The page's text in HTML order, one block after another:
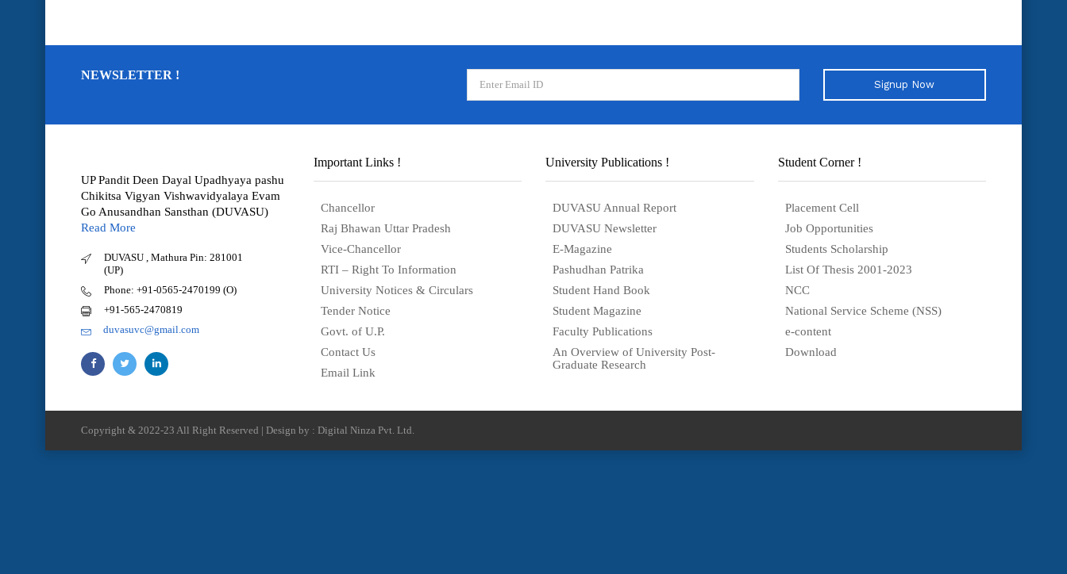
NEWSLETTER !
Signup Now
UP Pandit Deen Dayal Upadhyaya pashu
Chikitsa Vigyan Vishwavidyalaya Evam
Go Anusandhan Sansthan (DUVASU)
Read More
DUVASU , Mathura Pin: 281001
(UP)
Phone: +91-0565-2470199 (O)
+91-565-2470819
duvasuvc@gmail.com
Important Links !
Chancellor
Raj Bhawan Uttar Pradesh
Vice-Chancellor
RTI – Right To Information
University Notices & Circulars
Tender Notice
Govt. of U.P.
Contact Us
Email Link
University Publications !
DUVASU Annual Report
DUVASU Newsletter
E-Magazine
Pashudhan Patrika
Student Hand Book
Student Magazine
Faculty Publications
An Overview of University Post-
Graduate Research
Student Corner !
Placement Cell
Job Opportunities
Students Scholarship
List Of Thesis 2001-2023
NCC
National Service Scheme (NSS)
e-content
Download
Copyright & 2022-23 All Right Reserved | Design by : Digital Ninza Pvt. Ltd.